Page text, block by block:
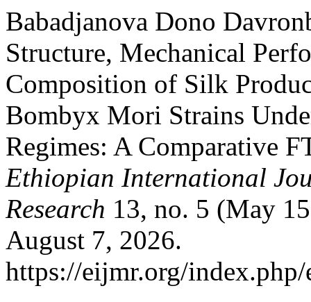
Babadjanova Dono
Structure, Mechanical
Composition of Silk
Bombyx Mori Strains
Regimes: A Comparative
Ethiopian International
Research 13, no. 5 (May
August 7, 2026.
https://eijmr.org/